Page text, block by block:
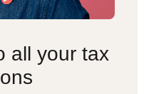
all your tax